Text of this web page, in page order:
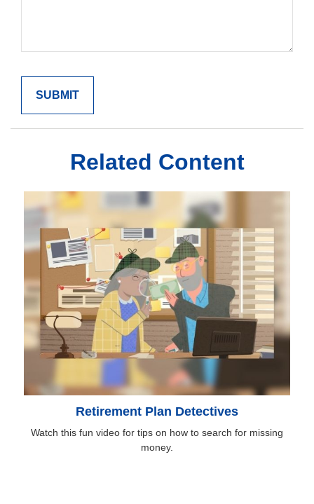
Related Content
Retirement Plan Detectives
Watch this fun video for tips on how to search for missing
money.